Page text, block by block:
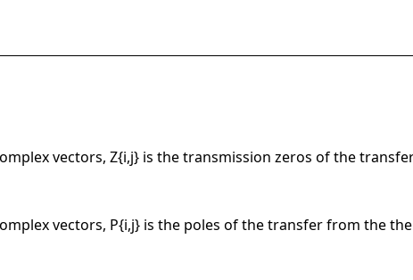
vectors, Z{i,j} is the transmission zeros of the
vectors, P{i,j} is the poles of the transfer from the